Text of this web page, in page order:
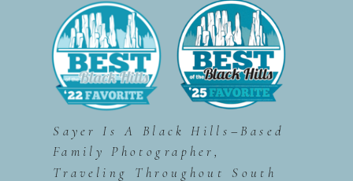
Sayer Is A Black Hills–Based
Family Photographer,
Traveling Throughout South